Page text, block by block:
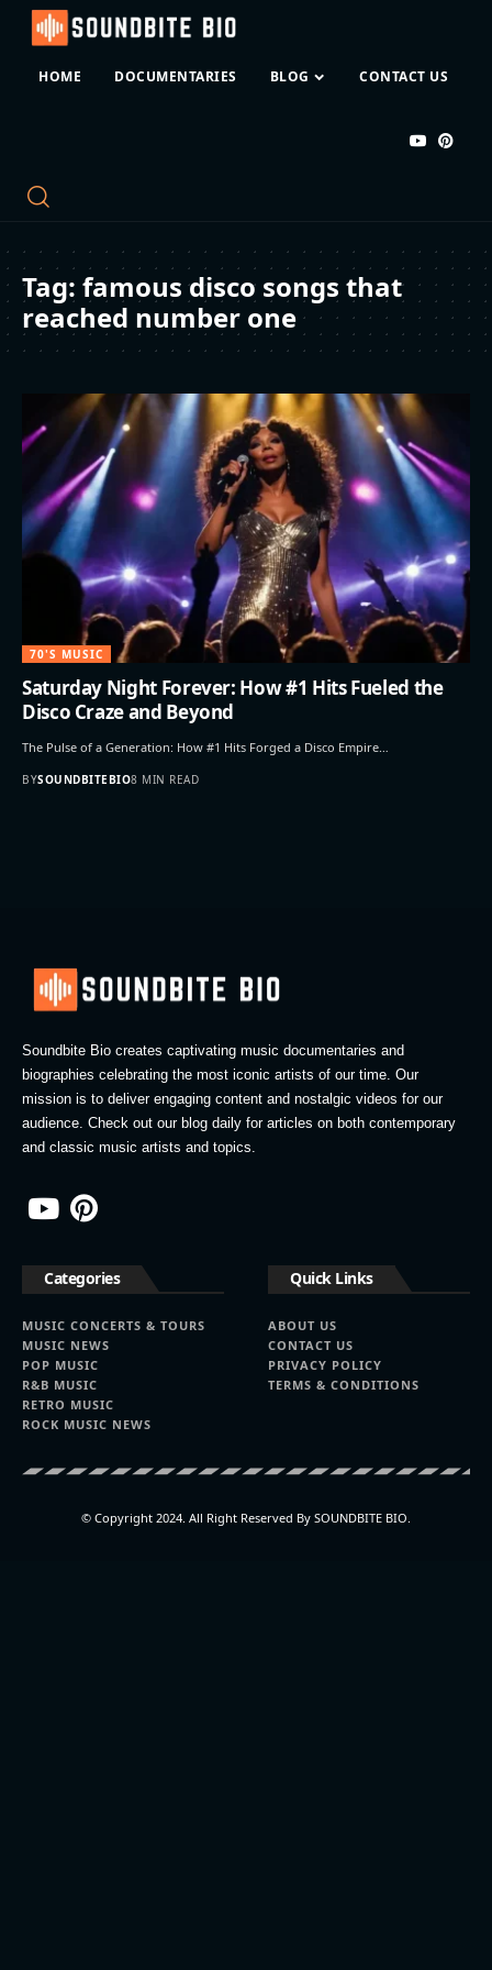
HOME DOCUMENTARIES BLOG CONTACT US
Tag: famous disco songs that
reached number one
70'S MUSIC
Saturday Night Forever: How #1 Hits Fueled the
Disco Craze and Beyond
The Pulse of a Generation: How #1 Hits Forged a Disco Empire…
BYSOUNDBITEBIO8 MIN READ
Soundbite Bio creates captivating music documentaries and
biographies celebrating the most iconic artists of our time. Our
mission is to deliver engaging content and nostalgic videos for our
audience. Check out our blog daily for articles on both contemporary
and classic music artists and topics.
Categories
MUSIC CONCERTS & TOURS
MUSIC NEWS
POP MUSIC
R&B MUSIC
RETRO MUSIC
ROCK MUSIC NEWS
Quick Links
ABOUT US
CONTACT US
PRIVACY POLICY
TERMS & CONDITIONS
© Copyright 2024. All Right Reserved By SOUNDBITE BIO.